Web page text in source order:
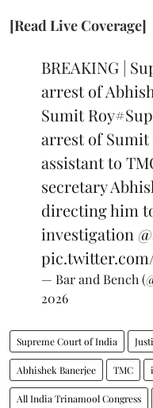
[Read Live Coverage]
BREAKING |
arrest of
Sumit Roy
arrest of Sumit
assistant to
secretary
directing him
investigation
— Bar and Bench
2026
Supreme Court of India
Abhishek Banerjee TMC
All India Trinamool Congress